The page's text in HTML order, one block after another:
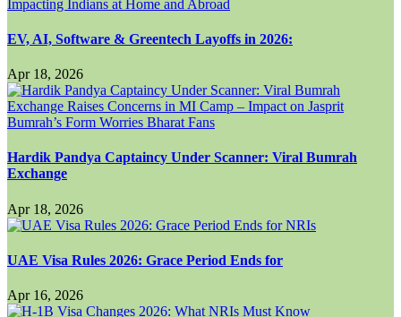
EV, AI, Software & Greentech Layoffs in 2026:
Apr 18, 2026
Hardik Pandya Captaincy Under Scanner: Viral Bumrah
Exchange
Apr 18, 2026
UAE Visa Rules 2026: Grace Period Ends for
Apr 16, 2026